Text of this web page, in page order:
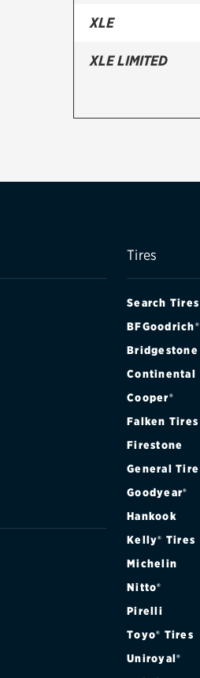
XLE
XLE LIMITED
Tires
Search Tires
BFGoodrich®
Bridgestone
Continental
Cooper®
Falken Tires
Firestone
General Tire
Goodyear®
Hankook
Kelly® Tires
Michelin
Nitto®
Pirelli
Toyo® Tires
Uniroyal®